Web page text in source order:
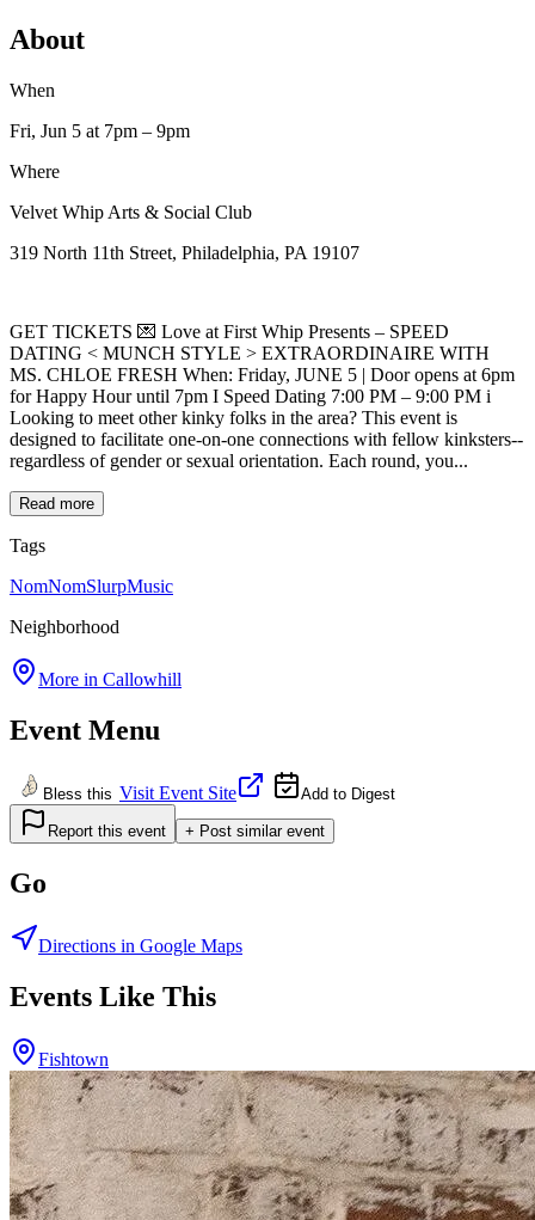
About
When
Fri, Jun 5 at 7pm – 9pm
Where
Velvet Whip Arts & Social Club
319 North 11th Street, Philadelphia, PA 19107
GET TICKETS 💌 Love at First Whip Presents – SPEED
DATING < MUNCH STYLE > EXTRAORDINAIRE WITH
MS. CHLOE FRESH When: Friday, JUNE 5 | Door opens at 6pm
for Happy Hour until 7pm I Speed Dating 7:00 PM – 9:00 PM i
Looking to meet other kinky folks in the area? This event is
designed to facilitate one-on-one connections with fellow kinksters--
regardless of gender or sexual orientation. Each round, you...
Read more
Tags
NomNomSlurpMusic
Neighborhood
More in Callowhill
Event Menu
Bless this Visit Event Site Add to Digest
Report this event + Post similar event
Go
Directions in Google Maps
Events Like This
Fishtown